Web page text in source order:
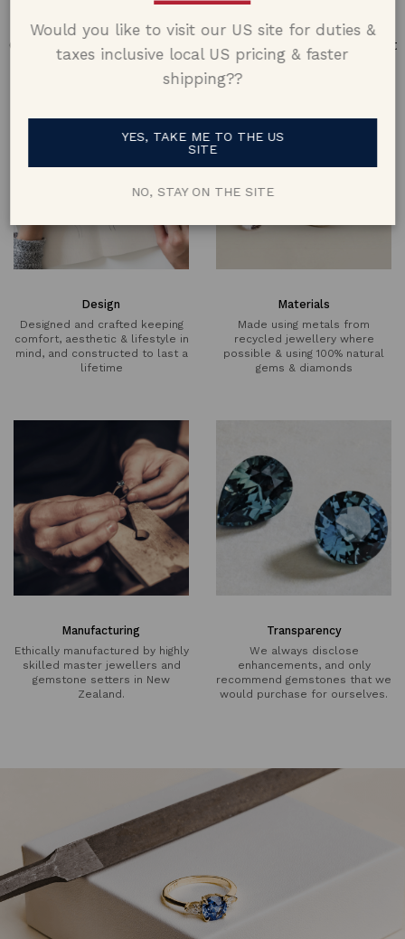
Offering design excellence & transparency in every part
of the process.
Design
Designed and crafted keeping
comfort, aesthetic & lifestyle in
mind, and constructed to last a
lifetime
Materials
Made using metals from
recycled jewellery where
possible & using 100% natural
gems & diamonds
Manufacturing
Ethically manufactured by highly
skilled master jewellers and
gemstone setters in New
Zealand.
Transparency
We always disclose
enhancements, and only
recommend gemstones that we
would purchase for ourselves.
Would you like to visit our US site for duties &
taxes inclusive local US pricing & faster
shipping??
YES, TAKE ME TO THE US
SITE
NO, STAY ON THE SITE